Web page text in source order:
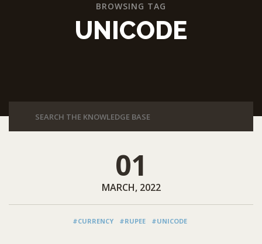
BROWSING TAG
UNICODE
01
MARCH, 2022
#CURRENCY #RUPEE #UNICODE